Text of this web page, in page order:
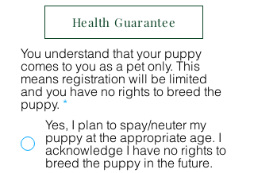
Health Guarantee
You understand that your puppy
comes to you as a pet only. This
means registration will be limited
and you have no rights to breed the
puppy. *
Yes, I plan to spay/neuter my
puppy at the appropriate age. I
acknowledge I have no rights to
breed the puppy in the future.